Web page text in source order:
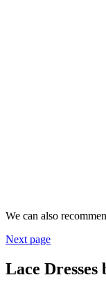
We can also
Next page
Lace Dresses